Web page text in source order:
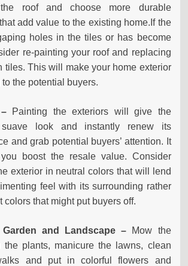
roof and choose more durable
add value to the existing home.If the
holes in the tiles or has become
re-painting your roof and replacing
tiles. This will make your home exterior
the potential buyers.
Painting the exteriors will give the
look and instantly renew its
and grab potential buyers’ attention. It
boost the resale value. Consider
exterior in neutral colors that will lend
feel with its surrounding rather
colors that might put buyers off.
and Landscape – Mow the
the plants, manicure the lawns, clean
and put in colorful flowers and